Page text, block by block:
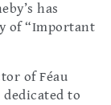
has
of “Important
of Féau
to